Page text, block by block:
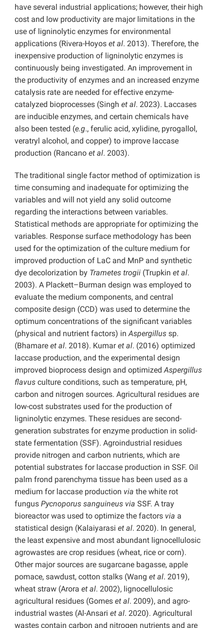
have several industrial applications; however, their high
cost and low productivity are major limitations in the
use of ligninolytic enzymes for environmental
applications (Rivera-Hoyos et al. 2013). Therefore, the
inexpensive production of ligninolytic enzymes is
continuously being investigated. An improvement in
the productivity of enzymes and an increased enzyme
catalysis rate are needed for effective enzyme-
catalyzed bioprocesses (Singh et al. 2023). Laccases
are inducible enzymes, and certain chemicals have
also been tested (e.g., ferulic acid, xylidine, pyrogallol,
veratryl alcohol, and copper) to improve laccase
production (Rancano et al. 2003).
The traditional single factor method of optimization is
time consuming and inadequate for optimizing the
variables and will not yield any solid outcome
regarding the interactions between variables.
Statistical methods are appropriate for optimizing the
variables. Response surface methodology has been
used for the optimization of the culture medium for
improved production of LaC and MnP and synthetic
dye decolorization by Trametes trogii (Trupkin et al.
2003). A Plackett–Burman design was employed to
evaluate the medium components, and central
composite design (CCD) was used to determine the
optimum concentrations of the significant variables
(physical and nutrient factors) inAspergillus sp.
(Bhamare et al. 2018). Kumaret al. (2016) optimized
laccase production, and the experimental design
improved bioprocess design and optimizedAspergillus
flavus culture conditions, such as temperature, pH,
carbon and nitrogen sources. Agricultural residues are
low-cost substrates used for the production of
ligninolytic enzymes. These residues are second-
generation substrates for enzyme production in solid-
state fermentation (SSF). Agroindustrial residues
provide nitrogen and carbon nutrients, which are
potential substrates for laccase production in SSF. Oil
palm frond parenchyma tissue has been used as a
medium for laccase production via the white rot
fungus Pycnoporus sanguineus via SSF. A tray
bioreactor was used to optimize the factors via a
statistical design (Kalaiyarasi et al. 2020). In general,
the least expensive and most abundant lignocellulosic
agrowastes are crop residues (wheat, rice or corn).
Other major sources are sugarcane bagasse, apple
pomace, sawdust, cotton stalks (Wang et al. 2019),
wheat straw (Arora et al. 2002), lignocellulosic
agricultural residues (Gomes et al. 2009), and agro-
industrial wastes (Al-Ansari et al. 2020). Agricultural
wastes contain carbon and nitrogen nutrients and are